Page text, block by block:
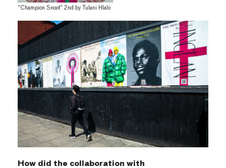
“Champion Snoot” 2nd by Tulani Hlalo
How did the collaboration with